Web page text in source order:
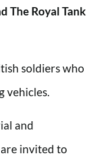
The Royal Tank
soldiers who
vehicles.
and
invited to